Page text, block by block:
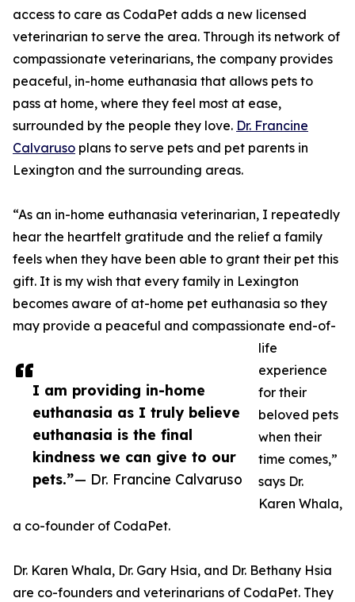
I am providing in-home
euthanasia as I truly believe
euthanasia is the final
kindness we can give to our
pets.”— Dr. Francine Calvaruso
access to care as CodaPet adds a new licensed
veterinarian to serve the area. Through its network of
compassionate veterinarians, the company provides
peaceful, in-home euthanasia that allows pets to
pass at home, where they feel most at ease,
surrounded by the people they love. Dr. Francine
Calvaruso plans to serve pets and pet parents in
Lexington and the surrounding areas.
“As an in-home euthanasia veterinarian, I repeatedly
hear the heartfelt gratitude and the relief a family
feels when they have been able to grant their pet this
gift. It is my wish that every family in Lexington
becomes aware of at-home pet euthanasia so they
may provide a peaceful and compassionate end-of-
life
experience
for their
beloved pets
when their
time comes,”
says Dr.
Karen Whala,
a co-founder of CodaPet.
Dr. Karen Whala, Dr. Gary Hsia, and Dr. Bethany Hsia
are co-founders and veterinarians of CodaPet. They